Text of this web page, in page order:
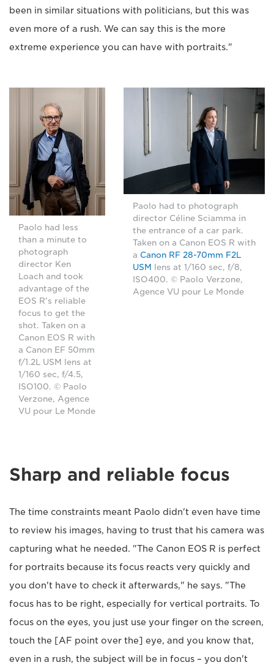
been in similar situations with politicians, but this was
even more of a rush. We can say this is the more
extreme experience you can have with portraits."
Paolo had less
than a minute to
photograph
director Ken
Loach and took
advantage of the
EOS R's reliable
focus to get the
shot. Taken on a
Canon EOS R with
a Canon EF 50mm
f/1.2L USM lens at
1/160 sec, f/4.5,
ISO100. © Paolo
Verzone, Agence
VU pour Le Monde
Paolo had to photograph
director Céline Sciamma in
the entrance of a car park.
Taken on a Canon EOS R with
a Canon RF 28-70mm F2L
USM
lens at 1/160 sec, f/8,
ISO400. © Paolo Verzone,
Agence VU pour Le Monde
Sharp and reliable focus
The time constraints meant Paolo didn't even have time
to review his images, having to trust that his camera was
capturing what he needed. "The Canon EOS R is perfect
for portraits because its focus reacts very quickly and
you don't have to check it afterwards," he says. "The
focus has to be right, especially for vertical portraits. To
focus on the eyes, you just use your finger on the screen,
touch the [AF point over the] eye, and you know that,
even in a rush, the subject will be in focus – you don't